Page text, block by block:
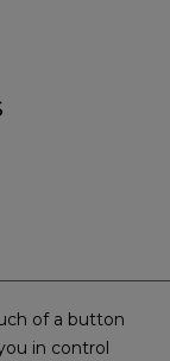
of a button
in control